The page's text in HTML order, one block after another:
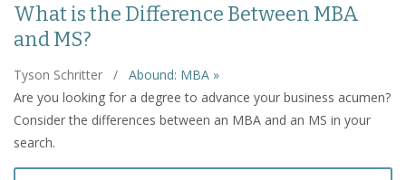
What is the Difference Between MBA
and MS?
Tyson Schritter /
Abound: MBA »
Are you looking for a degree to advance your business acumen?
Consider the differences between an MBA and an MS in your
search.